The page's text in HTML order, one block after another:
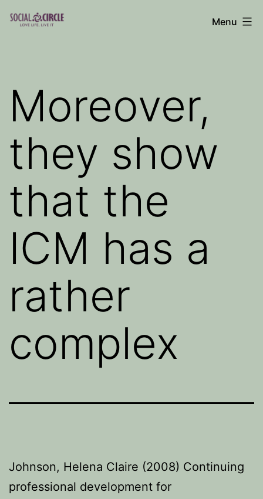
Skip
Menu
Moreover,
they show
that the
ICM has a
rather
complex
Johnson, Helena Claire (2008) Continuing
professional development for